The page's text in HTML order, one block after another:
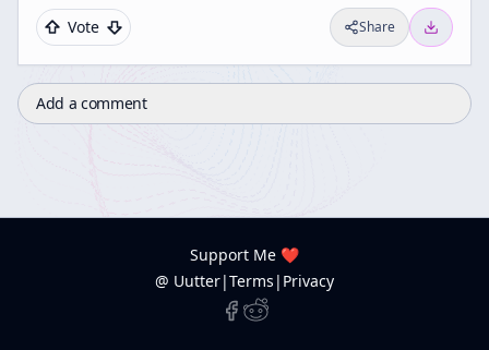
Vote Share
Add a comment
Support Me ❤️
@ Uutter|Terms | Privacy